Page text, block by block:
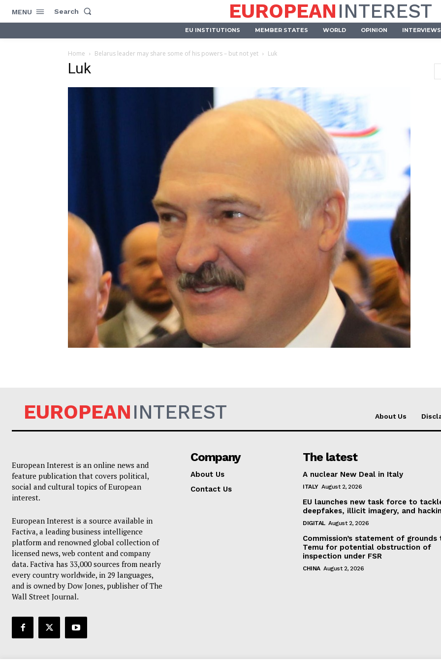
EUROPEANINTEREST
Company
About Us
Disclaimer
MENU Search EUROPEANINTEREST
EU INSTITUTIONS MEMBER STATES WORLD OPINION INTERVIEWS
Home Belarus leader may share some of his powers – but not yet Luk
Luk
EUROPEANINTEREST About Us
European Interest is an online news and
feature publication that covers political,
social and cultural topics of European
interest.
European Interest is a source available in
Factiva, a leading business intelligence
platform and renowned global collection of
licensed news, web content and company
data. Factiva has 33,000 sources from nearly
every country worldwide, in 29 languages,
and is owned by Dow Jones, publisher of The
Wall Street Journal.
Company
About Us
Contact Us
The latest
A nuclear New Deal in Italy
ITALY August 2, 2026
EU launches new task force to
deepfakes, illicit imagery, and
DIGITAL August 2, 2026
Commission’s statement of grounds
Temu for potential obstruction of
inspection under FSR
CHINA August 2, 2026